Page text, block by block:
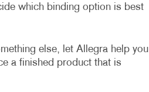
which binding option is best
else, let Allegra help you
a finished product that is